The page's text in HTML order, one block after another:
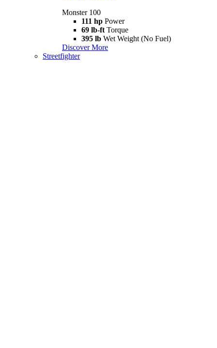
Monster 100
111 hp Power
69 lb-ft Torque
395 lb Wet Weight (No Fuel)
Discover More
Streetfighter